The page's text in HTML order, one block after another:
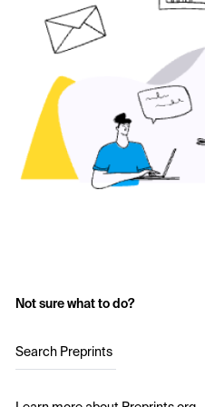
Not sure what to do?
Search Preprints